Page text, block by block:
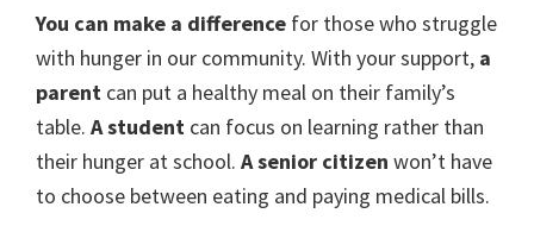
You can make a difference for those who struggle
with hunger in our community. With your support, a
parent can put a healthy meal on their family’s
table. A student can focus on learning rather than
their hunger at school. A senior citizen won’t have
to choose between eating and paying medical bills.